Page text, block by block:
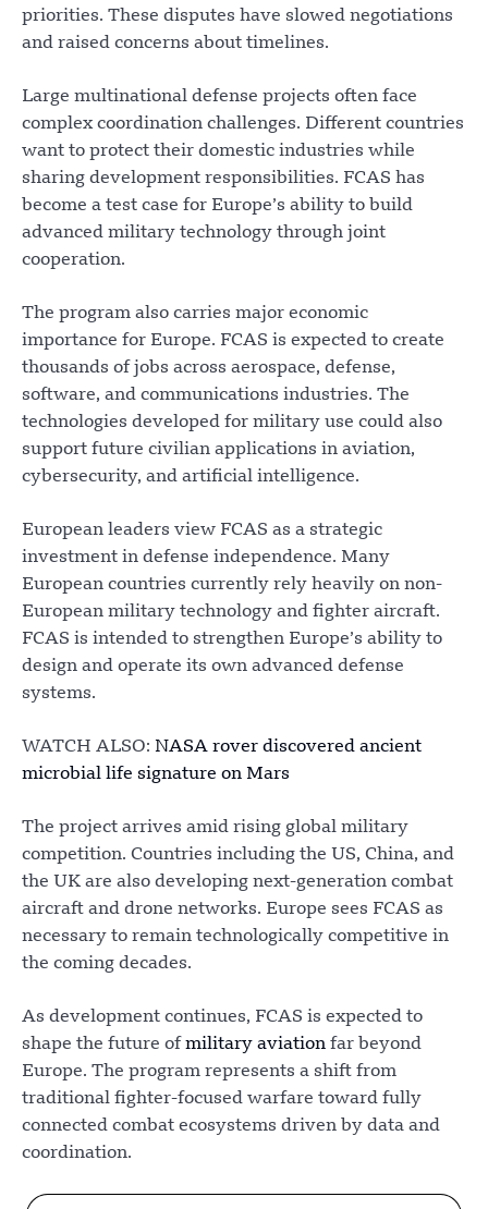
priorities. These disputes have slowed negotiations
and raised concerns about timelines.
Large multinational defense projects often face
complex coordination challenges. Different countries
want to protect their domestic industries while
sharing development responsibilities. FCAS has
become a test case for Europe’s ability to build
advanced military technology through joint
cooperation.
The program also carries major economic
importance for Europe. FCAS is expected to create
thousands of jobs across aerospace, defense,
software, and communications industries. The
technologies developed for military use could also
support future civilian applications in aviation,
cybersecurity, and artificial intelligence.
European leaders view FCAS as a strategic
investment in defense independence. Many
European countries currently rely heavily on non-
European military technology and fighter aircraft.
FCAS is intended to strengthen Europe’s ability to
design and operate its own advanced defense
systems.
WATCH ALSO: NASA rover discovered ancient
microbial life signature on Mars
The project arrives amid rising global military
competition. Countries including the US, China, and
the UK are also developing next-generation combat
aircraft and drone networks. Europe sees FCAS as
necessary to remain technologically competitive in
the coming decades.
As development continues, FCAS is expected to
shape the future of military aviation far beyond
Europe. The program represents a shift from
traditional fighter-focused warfare toward fully
connected combat ecosystems driven by data and
coordination.